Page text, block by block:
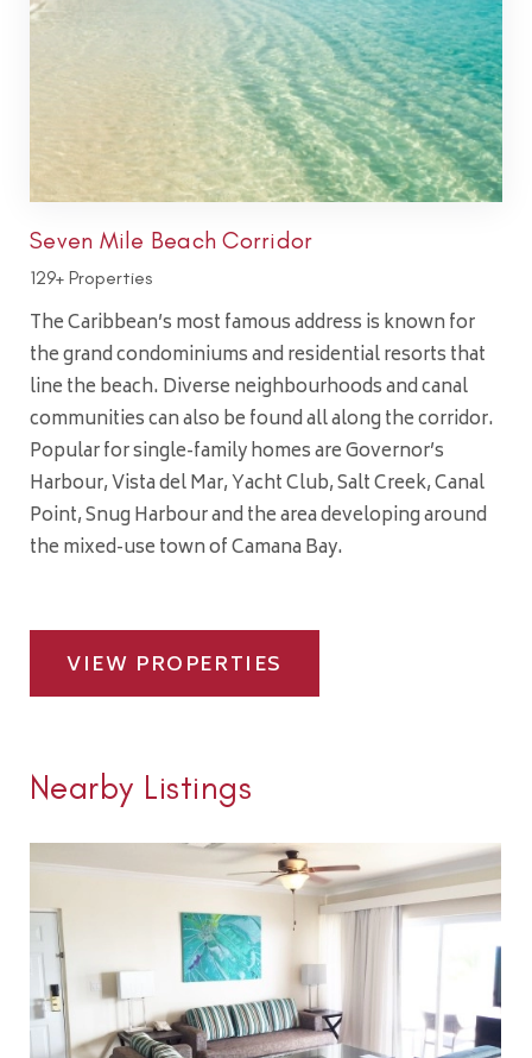
Seven Mile Beach Corridor
129+ Properties
The Caribbean’s most famous address is known for
the grand condominiums and residential resorts that
line the beach. Diverse neighbourhoods and canal
communities can also be found all along the corridor.
Popular for single-family homes are Governor’s
Harbour, Vista del Mar, Yacht Club, Salt Creek, Canal
Point, Snug Harbour and the area developing around
the mixed-use town of Camana Bay.
VIEW PROPERTIES
Nearby Listings